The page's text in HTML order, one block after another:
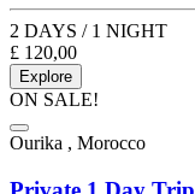
2 DAYS / 1 NIGHT
£ 120,00
Explore
ON SALE!
Ourika , Morocco